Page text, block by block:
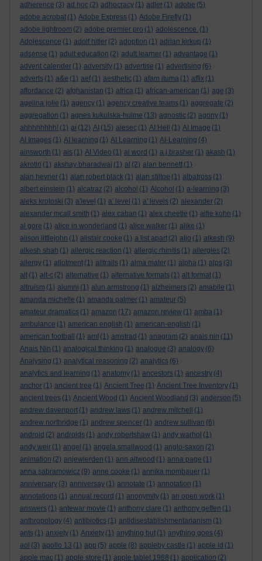
adherence (3) ad hoc (2) adhocracy (1) adler (1) adobe (5)
adobe acrobat (1) Adobe Express (1) Adobe Firefly (1)
adobe lightroom (2) adobe premier pro (1) adolescence. (1)
Adolescence (1) adolf hitler (2) adoption (1) adrian kirkup (1)
adsense (1) adult education (2) adult learner (1) advantage (1)
advent calender (1) adversity (1) advertise (1) advertising (6)
adverts (1) a&e (1) aef (1) aesthetic (1) afam ituma (1) affix (1)
affordance (2) afghanistan (1) africa (1) african-american (1) age (3)
agelina jolie (1) agency (1) agency creative teams (1) aggregate (2)
aggregation (1) agnes kukulska-hulme (13) agnostic (2) agony (1)
ahhhhhhhh! (1) ai (12) AI (15) aiesec (1) AI Hell (1) AI Image (1)
AI Images (1) AI learning (1) AI Learning (1) AI-Learning (4)
ainsworth (1) ais (1) AI Video (1) ai word (1) a.j.brasher (1) akash (1)
akrotiri (1) akshay bharadwaj (1) al (2) alan bennett (1)
alan hevner (1) alan robert black (1) alan stiltoe (1) albatross (1)
albert einstein (1) alcatraz (2) alcohol (1) Alcohol (1) a-learning (3)
aleks krotoski (3) a'level (1) a' level (1) a' levels (2) alexander (2)
alexander mcall smith (1) alex caban (1) alex cheetle (1) alfie kohn (1)
al gore (1) alice in wonderland (1) alice walker (1) alike (1)
alison littlejohn (1) alistair cooke (1) a list apart (2) aljo (1) alkesh (9)
alkesh shah (1) allergic reaction (1) allergic rhinitis (1) allergies (2)
allergy (1) allotment (1) alltrails (1) alma mater (1) alpha (1) alps (3)
alt (1) alt-c (2) alternative (1) alternative formats (1) alt format (1)
altruism (1) alumni (1) alun armstrong (1) alzheimers (2) amabile (1)
amanda michelle (1) amanda palmer (1) amateur (5)
amateur dramatics (1) amazon (17) amazon review (1) amba (1)
ambulance (1) american english (1) american-english (1)
american football
(1) amf (1) amstrad (1) anagram (2) anais nin (11)
Anais Nin (1) analogical thinking (1) analogue (3) analogy (6)
Analysing (1) analytical reasoning (2) analytics (6)
analytics and learning (1) anatomy (1) ancestors (1) ancestry (4)
anchor (1) ancient tree (1) Ancient Tree (1) Ancient Tree Inventory (1)
ancient trees (1) Ancient Wood (1) Ancient Woodland (3) anderson (5)
andrew davenport (1) andrew laws (1) andrew mitchell
(1)
andrew northridge (1) andrew spencer (1) andrew sullivan (6)
android (2) androids (1) andy robertshaw (1) andy warhol (1)
andy weir (1) angel (1) angela smallwood (1) anglo-saxon (2)
animation (2) anjewierden (1) ann altwood (1) anna page (1)
anna sabramowicz (9) anne cooke (1) annika mombauer (1)
anniversary (3) anniversay (1) annotate (1) annotation (1)
annotations (1) annual record (1) anonymity (1) an open work (1)
answers (1) antewar movie (1) anthony clare (1) anthony geffen (1)
anthropology (4) antibiotics (1) antidisestablishmentarianism (1)
ants (1) anxiety (1) Anxiety (1) anything but (1) anything goes (4)
aol (3) apollo 13 (1) app (5) apple (8) appleby castle (1) apple id (1)
apple mac (1) apple store (1) apple tablet 1988 (1) application (2)